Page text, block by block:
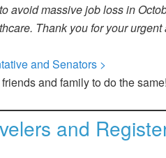
avoid massive job loss in
Thank you for your urgent
and Senators >
and family to do the same!
and